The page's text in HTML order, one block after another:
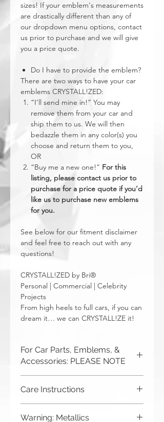
sizes! If your emblem's measurements
are drastically different than any of
our dropdown menu options, contact
us prior to purchase and we will give
you a price quote.
Do I have to provide the emblem?
There are two ways to have your car
emblems CRYSTALL!ZED:
“I’ll send mine in!” You may
remove them from your car and
ship them to us. We will then
bedazzle them in any color(s) you
choose and return them to you,
OR
“Buy me a new one!” For this
listing, please contact us prior to
purchase for a price quote if you’d
like us to purchase new emblems
for you.
See below for our fitment disclaimer
and feel free to reach out with any
questions!
CRYSTALL!ZED by Bri®
Personal | Commercial | Celebrity
Projects
From high heels to full cars, if you can
dream it… we can CRYSTALL!ZE it!
For Car Parts, Emblems, &
Accessories: PLEASE NOTE
responsible for incorrect fitment or
to purchase a new part for you, you
Care Instructions
seen anything bad happen),
Warning: Metallics